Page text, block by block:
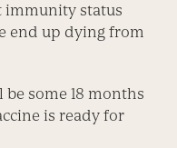
immunity status
end up dying from
some 18 months
is ready for